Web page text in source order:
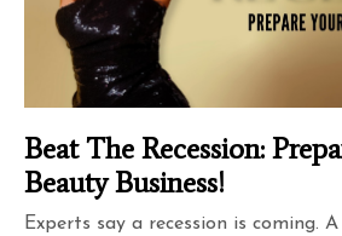
Beat The Recession:
Beauty Business!
Experts say a recession is coming.